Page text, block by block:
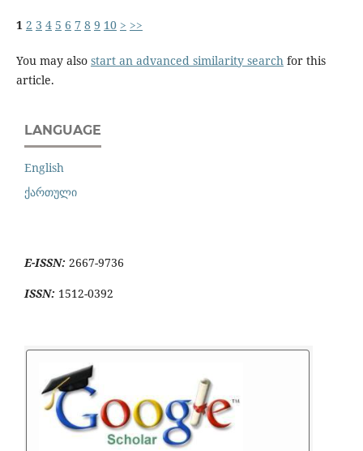
1 2 3 4 5 6 7 8 9 10 > >>
You may also start an advanced similarity searchfor this
article.
LANGUAGE
English
ქართული
E-ISSN: 2667-9736
ISSN: 1512-0392